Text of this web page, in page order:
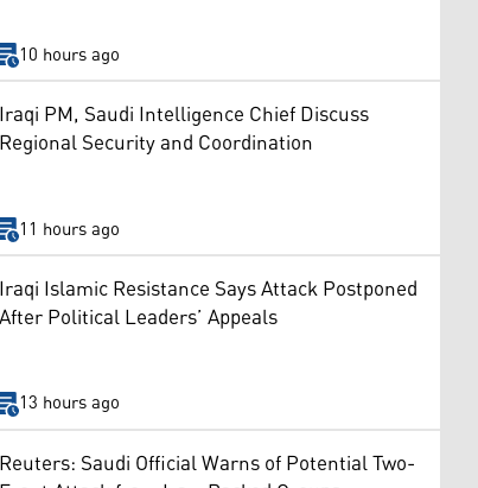
10 hours ago
Iraqi PM, Saudi Intelligence Chief Discuss
Regional Security and Coordination
11 hours ago
Iraqi Islamic Resistance Says Attack Postponed
After Political Leaders’ Appeals
13 hours ago
Reuters: Saudi Official Warns of Potential Two-